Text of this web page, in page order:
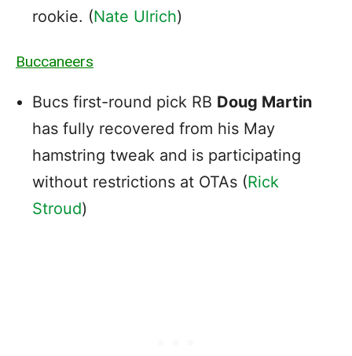
rookie. (Nate Ulrich)
Buccaneers
Bucs first-round pick RB Doug Martin
has fully recovered from his May
hamstring tweak and is participating
without restrictions at OTAs (Rick
Stroud)